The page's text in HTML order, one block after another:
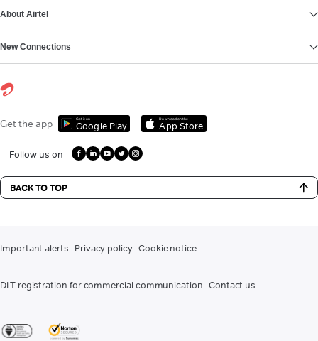
About Airtel
New Connections
Get the app Get it on
Google Play
Download on the
App Store
Follow us on
BACK TO TOP
Important alerts Privacy policy Cookie notice
DLT registration for commercial communication Contact us